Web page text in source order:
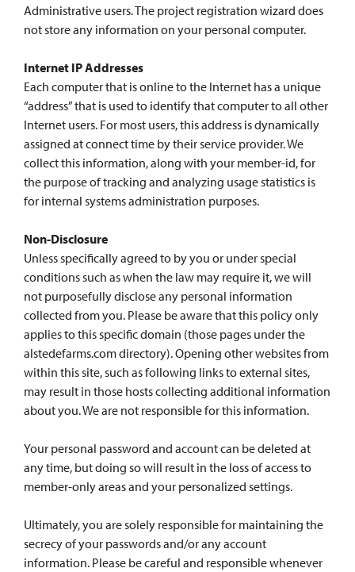
Administrative users. The project registration wizard does
not store any information on your personal computer.
Internet IP Addresses
Each computer that is online to the Internet has a unique
“address” that is used to identify that computer to all other
Internet users. For most users, this address is dynamically
assigned at connect time by their service provider. We
collect this information, along with your member-id, for
the purpose of tracking and analyzing usage statistics is
for internal systems administration purposes.
Non-Disclosure
Unless specifically agreed to by you or under special
conditions such as when the law may require it, we will
not purposefully disclose any personal information
collected from you. Please be aware that this policy only
applies to this specific domain (those pages under the
alstedefarms.com directory). Opening other websites from
within this site, such as following links to external sites,
may result in those hosts collecting additional information
about you. We are not responsible for this information.
Your personal password and account can be deleted at
any time, but doing so will result in the loss of access to
member-only areas and your personalized settings.
Ultimately, you are solely responsible for maintaining the
secrecy of your passwords and/or any account
information. Please be careful and responsible whenever